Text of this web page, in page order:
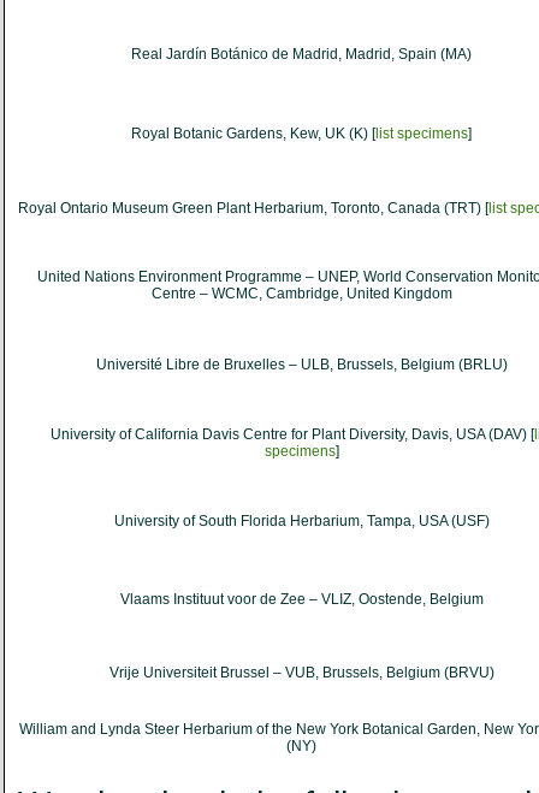
Real Jardín Botánico de Madrid, Madrid, Spain (MA)
Royal Botanic Gardens, Kew, UK (K) [list specimens]
Royal Ontario Museum Green Plant Herbarium, Toronto, Canada (TRT) [list
United Nations Environment Programme – UNEP, World Conservation
Centre – WCMC, Cambridge, United Kingdom
Université Libre de Bruxelles – ULB, Brussels, Belgium (BRLU)
University of California Davis Centre for Plant Diversity, Davis, USA (DAV) [
specimens]
University of South Florida Herbarium, Tampa, USA (USF)
Vlaams Instituut voor de Zee – VLIZ, Oostende, Belgium
Vrije Universiteit Brussel – VUB, Brussels, Belgium (BRVU)
William and Lynda Steer Herbarium of the New York Botanical Garden, New
(NY)